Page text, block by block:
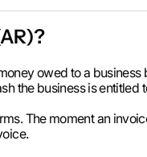
owed to a
the business is entitled
The moment an